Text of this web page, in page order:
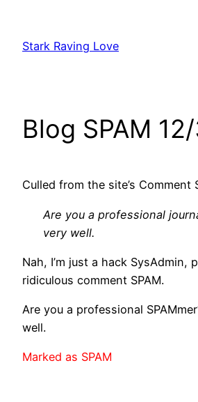
content
Stark Raving Love
Blog SPAM
Culled from the site’s Comment
Are you a professional
very well.
Nah, I’m just a hack SysAdmin,
ridiculous comment SPAM.
Are you a professional
well.
Marked as SPAM